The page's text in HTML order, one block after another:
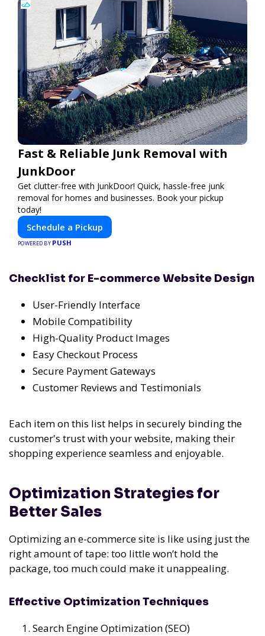
Fast & Reliable Junk Removal with
JunkDoor
Get clutter-free with JunkDoor! Quick, hassle-free junk
removal for homes and businesses. Book your pickup
today!
Schedule a Pickup
POWERED BY PUSH
Checklist for E-commerce Website Design
User-Friendly Interface
Mobile Compatibility
High-Quality Product Images
Easy Checkout Process
Secure Payment Gateways
Customer Reviews and Testimonials
Each item on this list helps in securely binding the
customer's trust with your website, making their
shopping experience seamless and enjoyable.
Optimization Strategies for
Better Sales
Optimizing an e-commerce site is like using just the
right amount of tape: too little won’t hold the
package, too much could make it unappealing.
Effective Optimization Techniques
Search Engine Optimization (SEO)